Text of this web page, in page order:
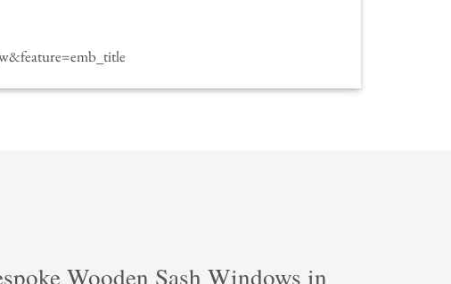
Wooden Sash Windows in